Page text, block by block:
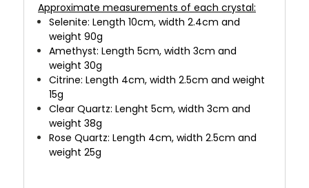
Approximate measurements of each crystal:
Selenite: Length 10cm, width 2.4cm and
weight 90g
Amethyst: Length 5cm, width 3cm and
weight 30g
Citrine: Length 4cm, width 2.5cm and weight
15g
Clear Quartz: Lenght 5cm, width 3cm and
weight 38g
Rose Quartz: Length 4cm, width 2.5cm and
weight 25g